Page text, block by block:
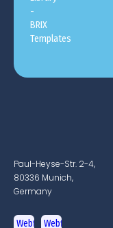
Paul-Heyse-Str. 2-4,
80336 Munich,
Germany